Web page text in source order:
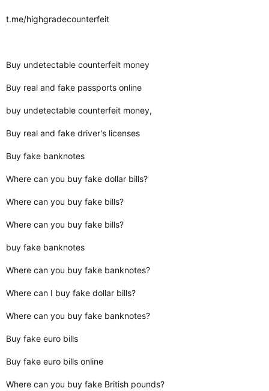
t.me/highgradecounterfeit
Buy undetectable counterfeit money
Buy real and fake passports online
buy undetectable counterfeit money,
Buy real and fake driver's licenses
Buy fake banknotes
Where can you buy fake dollar bills?
Where can you buy fake bills?
Where can you buy fake bills?
buy fake banknotes
Where can you buy fake banknotes?
Where can I buy fake dollar bills?
Where can you buy fake banknotes?
Buy fake euro bills
Buy fake euro bills online
Where can you buy fake British pounds?